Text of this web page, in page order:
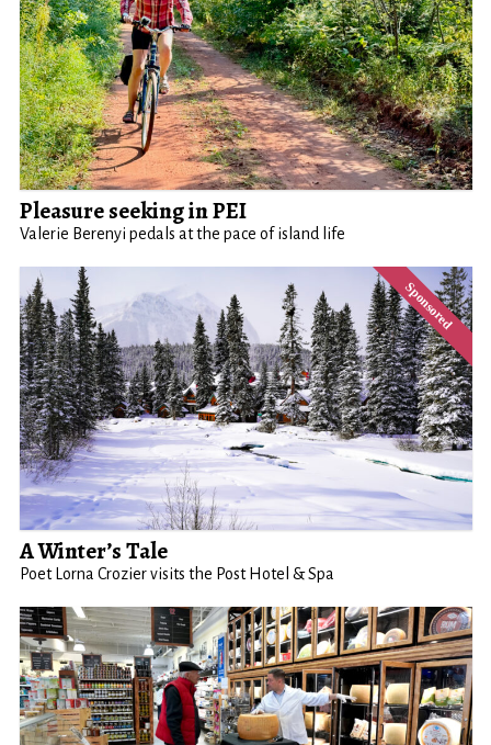
Pleasure seeking in PEI
Valerie Berenyi pedals at the pace of island life
A Winter’s Tale
Poet Lorna Crozier visits the Post Hotel & Spa